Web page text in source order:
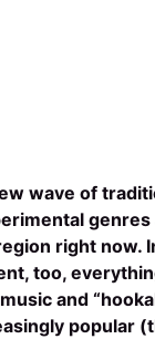
wave of
genres
right now.
too,
and
popular